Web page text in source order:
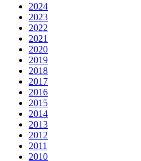
2024
2023
2022
2021
2020
2019
2018
2017
2016
2015
2014
2013
2012
2011
2010